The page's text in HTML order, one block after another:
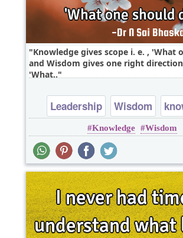
Knowledge gives scope i. e. , 'What
and Wisdom gives one right
'What..
Leadership Wisdom
Knowledge Wisdom